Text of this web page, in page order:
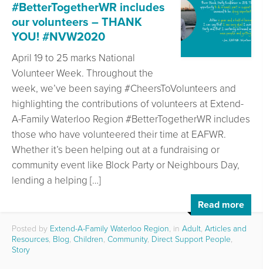
#BetterTogetherWR includes
our volunteers – THANK
YOU! #NVW2020
April 19 to 25 marks National
Volunteer Week. Throughout the
week, we’ve been saying #CheersToVolunteers and
highlighting the contributions of volunteers at Extend-
A-Family Waterloo Region #BetterTogetherWR includes
those who have volunteered their time at EAFWR.
Whether it’s been helping out at a fundraising or
community event like Block Party or Neighbours Day,
lending a helping […]
Read more
Posted by Extend-A-Family Waterloo Region, in Adult, Articles and
Resources, Blog, Children, Community, Direct Support People,
Story